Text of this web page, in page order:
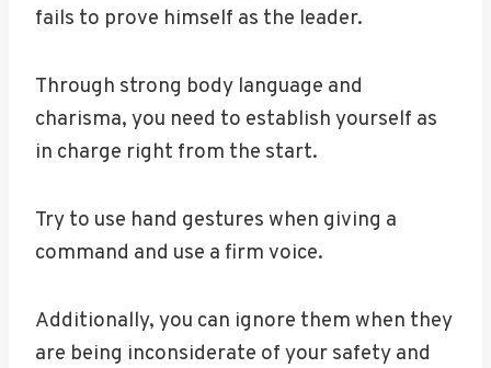
fails to prove himself as the leader.
Through strong body language and
charisma, you need to establish yourself as
in charge right from the start.
Try to use hand gestures when giving a
command and use a firm voice.
Additionally, you can ignore them when they
are being inconsiderate of your safety and